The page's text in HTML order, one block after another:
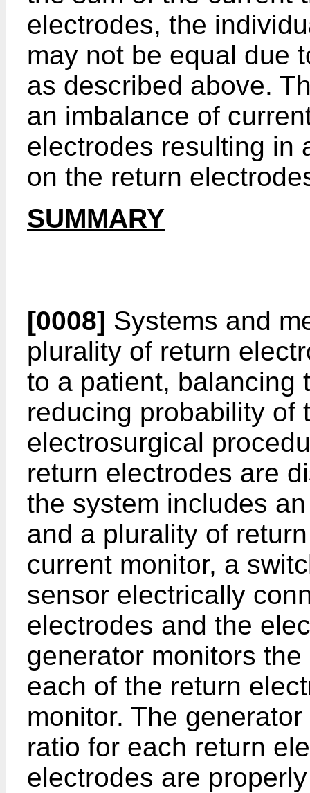
electrodes, the
may not be equal due
as described above.
an imbalance of
electrodes resulting in
on the return
SUMMARY
[0008] Systems and
plurality of return
to a patient, balancing
reducing probability of
electrosurgical
return electrodes are
the system includes
and a plurality of
current monitor, a
sensor electrically
electrodes and the
generator monitors
each of the return
monitor. The
ratio for each return
electrodes are